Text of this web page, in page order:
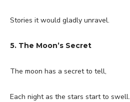
Stories it would gladly unravel.
5. The Moon’s Secret
The moon has a secret to tell,
Each night as the stars start to swell.